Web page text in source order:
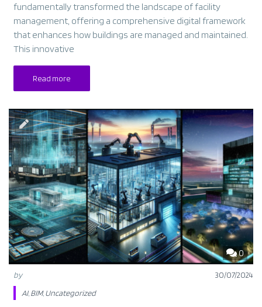
fundamentally transformed the landscape of facility
management, offering a comprehensive digital framework
that enhances how buildings are managed and maintained.
This innovative
Read more
0
by
30/07/2024
AI,BIM,Uncategorized